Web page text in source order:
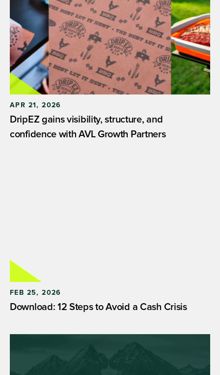
APR 21, 2026
DripEZ gains visibility, structure, and
confidence with AVL Growth Partners
FEB 25, 2026
Download: 12 Steps to Avoid a Cash Crisis